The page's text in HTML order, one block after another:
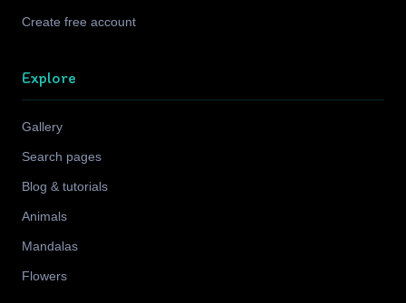
Create free account
Explore
Gallery
Search pages
Blog & tutorials
Animals
Mandalas
Flowers